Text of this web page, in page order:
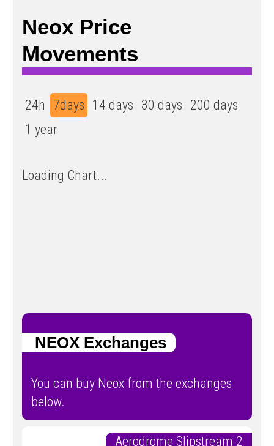
Neox Price
Movements
24h 7days 14 days 30 days 200 days
1 year
Loading Chart...
NEOX Exchanges
You can buy Neox from the exchanges
below.
Aerodrome Slipstream 2